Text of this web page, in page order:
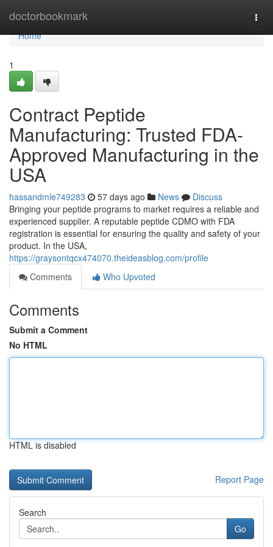
doctorbookmark
Home
Home
1
Contract Peptide
Manufacturing: Trusted FDA-
Approved Manufacturing in the
USA
hassandmle749283 57 days ago News
Discuss
Bringing your peptide programs to market requires a reliable and
experienced supplier. A reputable peptide CDMO with FDA
registration is essential for ensuring the quality and safety of your
product. In the USA,
https://graysontqcx474070.theideasblog.com/profile
Comments
Who Upvoted
Comments
Submit a Comment
No HTML
HTML is disabled
Report Page
Search
Go